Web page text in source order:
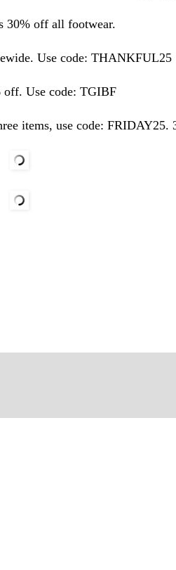
30% off all footwear.
Use code: THANKFUL25
off. Use code: TGIBF
items, use code: